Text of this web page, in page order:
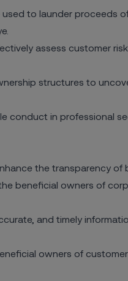
to launder proceeds
assess customer risk
structures to
conduct in professional
the transparency of
beneficial owners of
and timely
owners of